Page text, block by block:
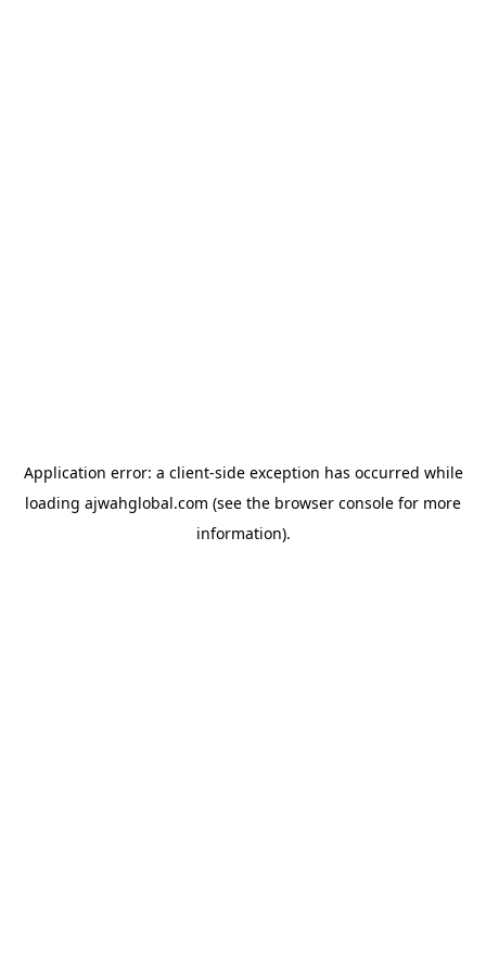
Application error: a client-side exception has occurred while
loading ajwahglobal.com (see the browser console for more
information).